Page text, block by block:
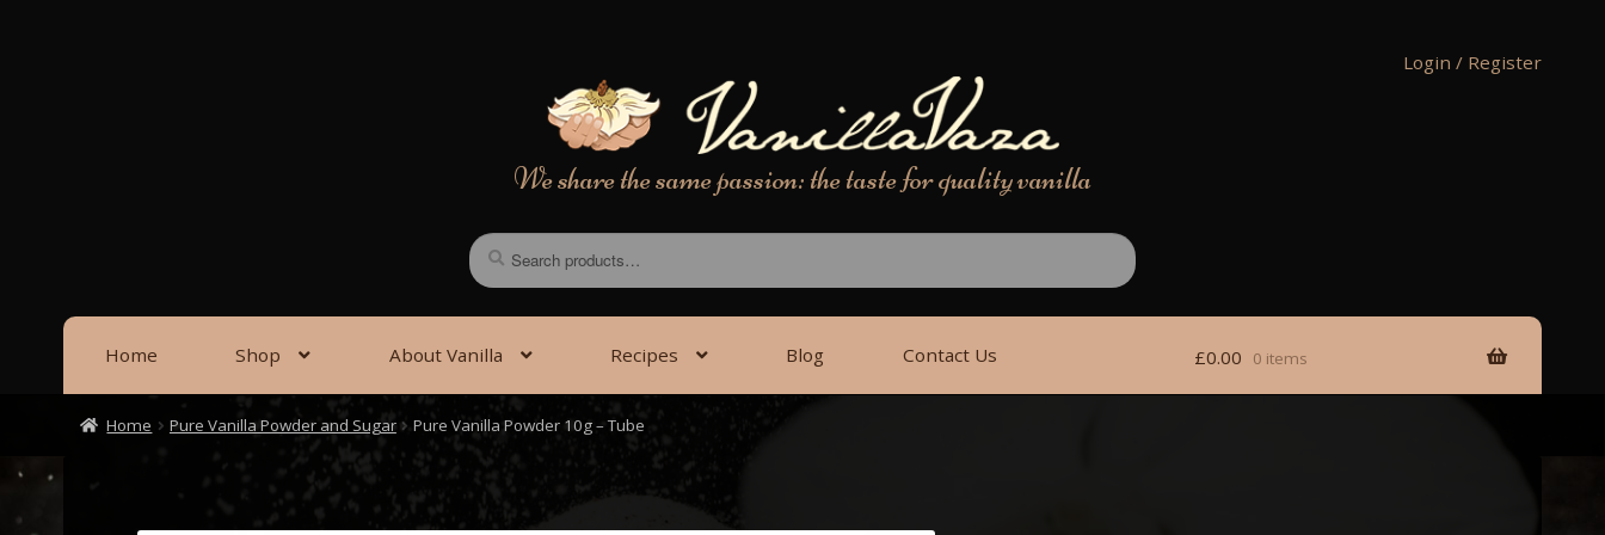
Login / Register
We share the same passion: the taste for quality vanilla
Search
for:
Search
Home Shop About Vanilla Recipes Blog Contact Us £0.00 0 items
Home Pure Vanilla Powder and Sugar Pure Vanilla Powder 10g – Tube